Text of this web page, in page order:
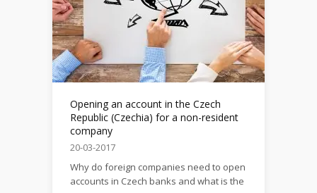
Opening an account in the Czech
Republic (Czechia) for a non-resident
company
20-03-2017
Why do foreign companies need to open
accounts in Czech banks and what is the